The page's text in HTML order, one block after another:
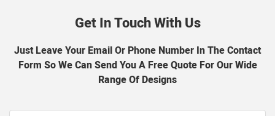
Get In Touch With Us
Just Leave Your Email Or Phone Number In The Contact
Form So We Can Send You A Free Quote For Our Wide
Range Of Designs